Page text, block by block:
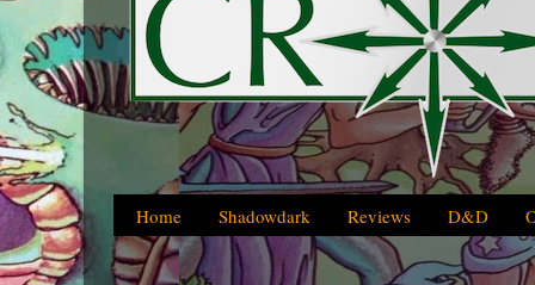
Home Shadowdark Reviews D&D